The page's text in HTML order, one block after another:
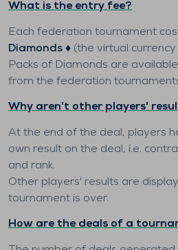
What is the entry fee?
Each federation tournament
Diamonds ♦️ (the virtual
Packs of Diamonds are
from the federation
Why aren't other players'
At the end of the deal, players
own result on the deal, i.e.
and rank.
Other players' results are
tournament is over.
How are the deals of a